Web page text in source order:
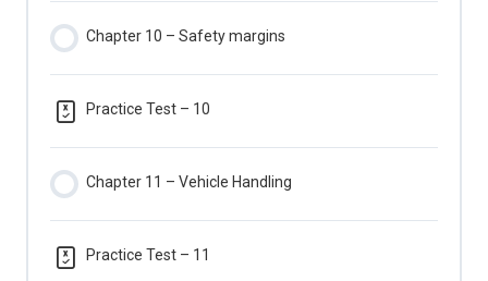
Chapter 10 – Safety margins
Practice Test – 10
Chapter 11 – Vehicle Handling
Practice Test – 11